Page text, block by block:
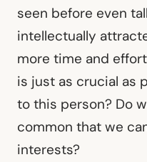
seen before even
intellectually
more time and
is just as crucial as
to this person? Do
common that we
interests?